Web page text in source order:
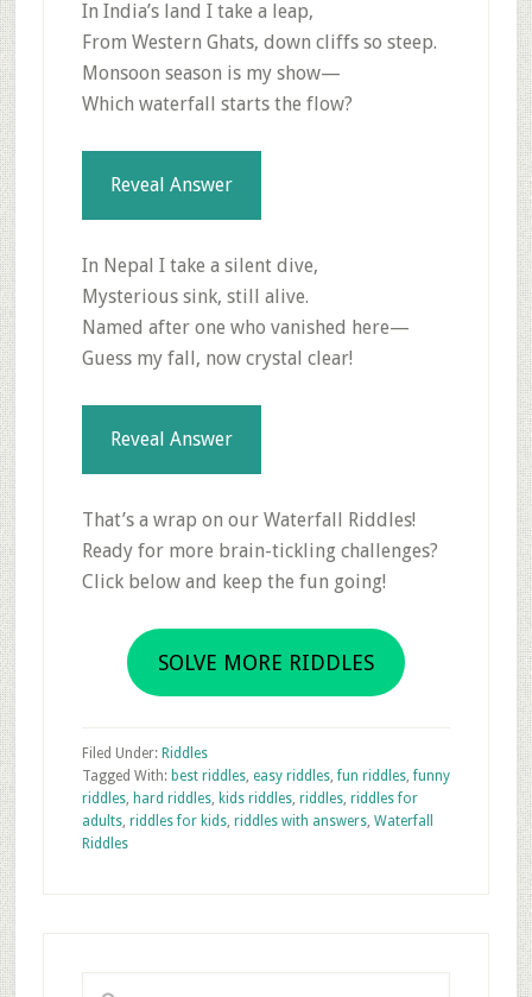
In India’s land I take a leap,
From Western Ghats, down cliffs so steep.
Monsoon season is my show—
Which waterfall starts the flow?
Reveal Answer
In Nepal I take a silent dive,
Mysterious sink, still alive.
Named after one who vanished here—
Guess my fall, now crystal clear!
Reveal Answer
That’s a wrap on our Waterfall Riddles!
Ready for more brain-tickling challenges?
Click below and keep the fun going!
SOLVE MORE RIDDLES
Filed Under: Riddles
Tagged With: best riddles, easy riddles,fun riddles,funny
riddles, hard riddles, kids riddles, riddles, riddles for
adults, riddles for kids, riddles with answers, Waterfall
Riddles